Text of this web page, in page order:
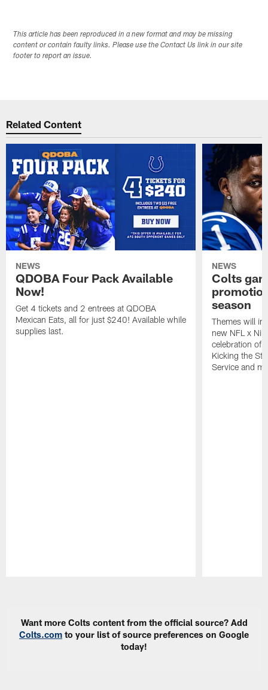
This article has been reproduced in a new format and may be missing
content or contain faulty links. Please use the Contact Us link in our site
footer to report an issue.
Related Content
NEWS
QDOBA Four Pack Available
Now!
Get 4 tickets and 2 entrees at QDOBA
Mexican Eats, all for just $240! Available while
supplies last.
NEWS
Colts
season
Themes will
new NFL x
celebration of
Kicking the
Service and
Want more Colts content from the official source? Add
Colts.com to your list of source preferences on Google
today!